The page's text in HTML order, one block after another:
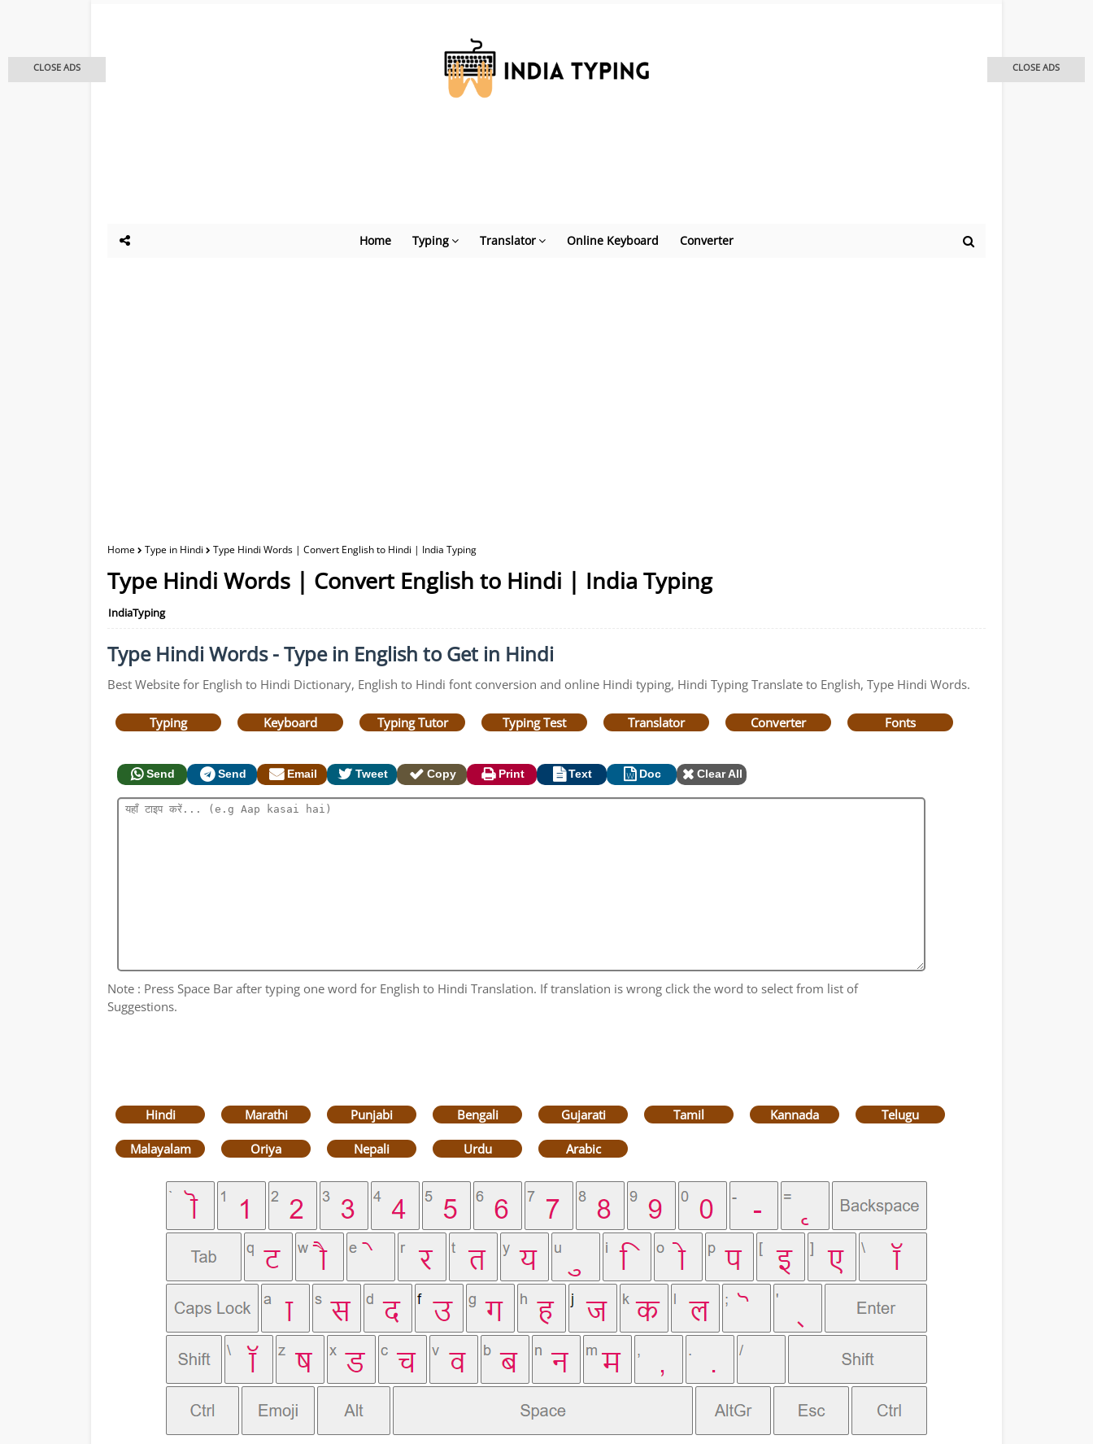
Home Typing Translator Online Keyboard Converter
Home Type in Hindi Type Hindi Words | Convert English to Hindi | India Typing
Type Hindi Words | Convert English to Hindi | India Typing
IndiaTyping
Type Hindi Words - Type in English to Get in Hindi
Best Website for English to Hindi Dictionary, English to Hindi font conversion and online Hindi typing, Hindi Typing Translate to English, Type Hindi Words.
Typing Keyboard Typing Tutor Typing Test Translator Converter Fonts
Send Send Email Tweet Copy Print Text Doc Clear All
Note : Press Space Bar after typing one word for English to Hindi Translation. If translation is wrong click the word to select from list of
Suggestions.
Hindi Marathi Punjabi Bengali Gujarati Tamil Kannada Telugu
Malayalam Oriya Nepali Urdu Arabic
CLOSE ADS CLOSE ADS